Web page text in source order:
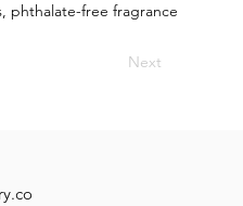
phthalate-free fragrance
Next